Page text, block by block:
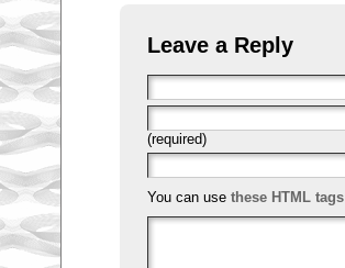
Leave a Reply
(required)
You can use these HTML tags